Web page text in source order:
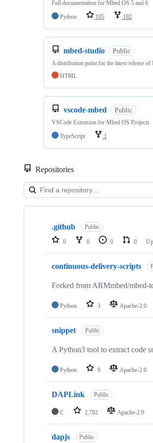
Full documentation for Mbed OS 5 and 6
Python
105 182
mbed-studio Public
A distribution point for the latest release of
HTML
vscode-mbed Public
VSCode Extension for Mbed OS Projects
TypeScript
1
Repositories
Showing
repositories
.github Public
0 0 0 0
continuous-delivery-scripts
Forked from ARMmbed/mbed-
Python 3 Apache-2.0
snippet Public
A Python3 tool to extract code
Python 9 Apache-2.0
DAPLink Public
C 2,782 Apache-2.0
dapjs Public